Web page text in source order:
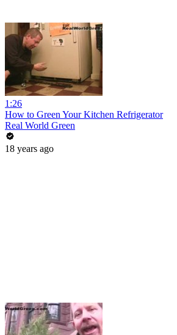
1:26
How to Green Your Kitchen Refrigerator
Real World Green
18 years ago